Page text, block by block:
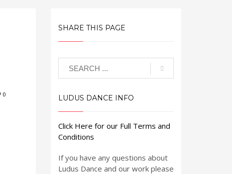
0
SHARE THIS PAGE
LUDUS DANCE INFO
Click Here for our Full Terms and
Conditions
If you have any questions about
Ludus Dance and our work please